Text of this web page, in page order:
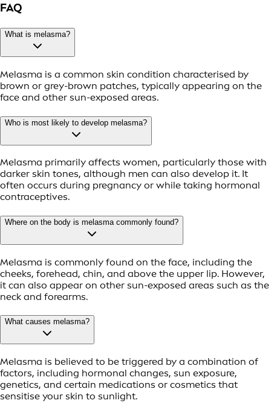
FAQ
What is melasma?
Melasma is a common skin condition characterised by
brown or grey-brown patches, typically appearing on the
face and other sun-exposed areas.
Who is most likely to develop melasma?
Melasma primarily affects women, particularly those with
darker skin tones, although men can also develop it. It
often occurs during pregnancy or while taking hormonal
contraceptives.
Where on the body is melasma commonly found?
Melasma is commonly found on the face, including the
cheeks, forehead, chin, and above the upper lip. However,
it can also appear on other sun-exposed areas such as the
neck and forearms.
What causes melasma?
Melasma is believed to be triggered by a combination of
factors, including hormonal changes, sun exposure,
genetics, and certain medications or cosmetics that
sensitise your skin to sunlight.